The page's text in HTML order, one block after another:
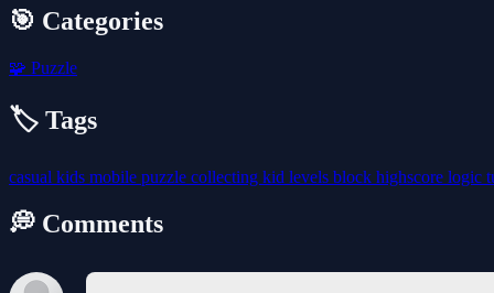
🎯 Categories
🧩 Puzzle
🏷️ Tags
casual kids mobile puzzle collecting kid levels block highscore logic
💭 Comments